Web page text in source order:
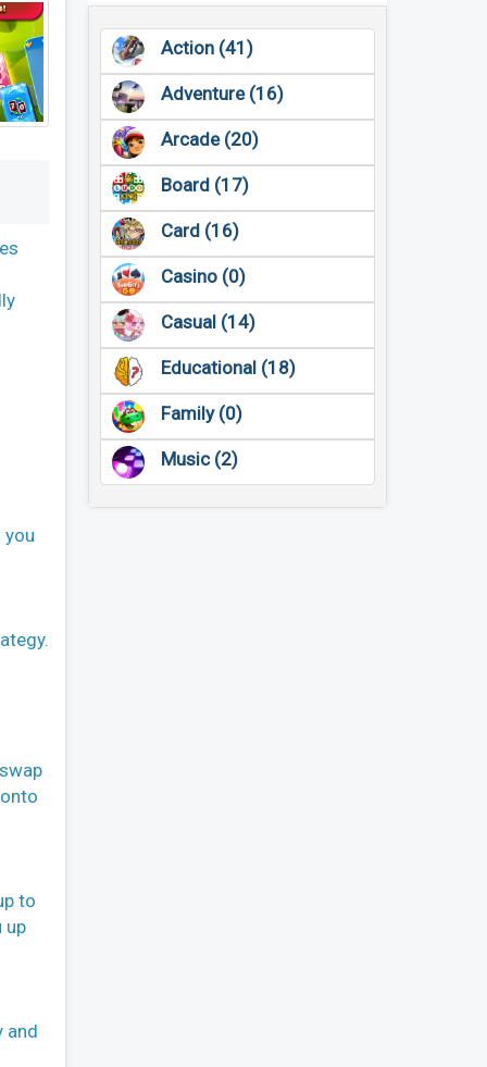
you
to
up
and
Action (41)
Adventure (16)
Arcade (20)
Board (17)
Card (16)
Casino (0)
Casual (14)
Educational (18)
Family (0)
Music (2)